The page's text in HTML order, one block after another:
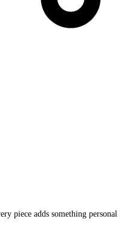
piece adds something personal